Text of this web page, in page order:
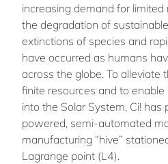
increasing demand for
the degradation of
extinctions of species and
have occurred as humans
across the globe. To alleviate
finite resources and to
into the Solar System, Ci!
powered, semi-automated
manufacturing “hive”
Lagrange point (L4).